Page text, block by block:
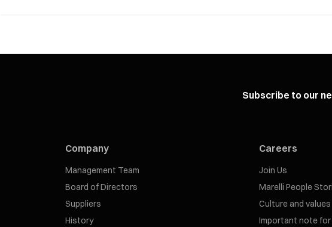
Subscribe to our
Company
Management Team
Board of Directors
Suppliers
History
Careers
Join Us
Marelli People
Culture and values
Important note for